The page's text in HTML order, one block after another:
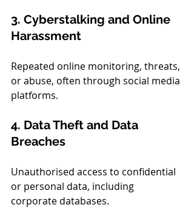
3. Cyberstalking and Online
Harassment
Repeated online monitoring, threats,
or abuse, often through social media
platforms.
4. Data Theft and Data
Breaches
Unauthorised access to confidential
or personal data, including
corporate databases.